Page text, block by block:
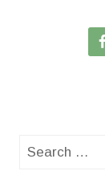
Search